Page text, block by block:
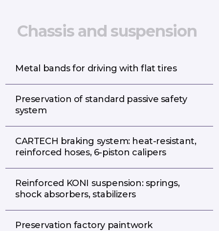
Chassis and suspension
Metal bands for driving with flat tires
Preservation of standard passive safety
system
CARTECH braking system: heat-resistant,
reinforced hoses, 6-piston calipers
Reinforced KONI suspension: springs,
shock absorbers, stabilizers
Preservation factory paintwork